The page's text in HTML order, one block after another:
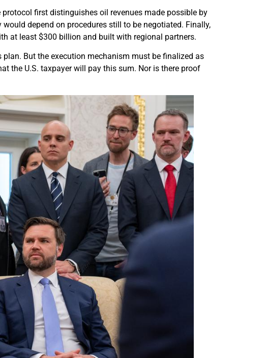
first distinguishes oil revenues made possible by
depend on procedures still to be negotiated. Finally,
at least $300 billion and built with regional partners.
plan. But the execution mechanism must be finalized as
the U.S. taxpayer will pay this sum. Nor is there proof